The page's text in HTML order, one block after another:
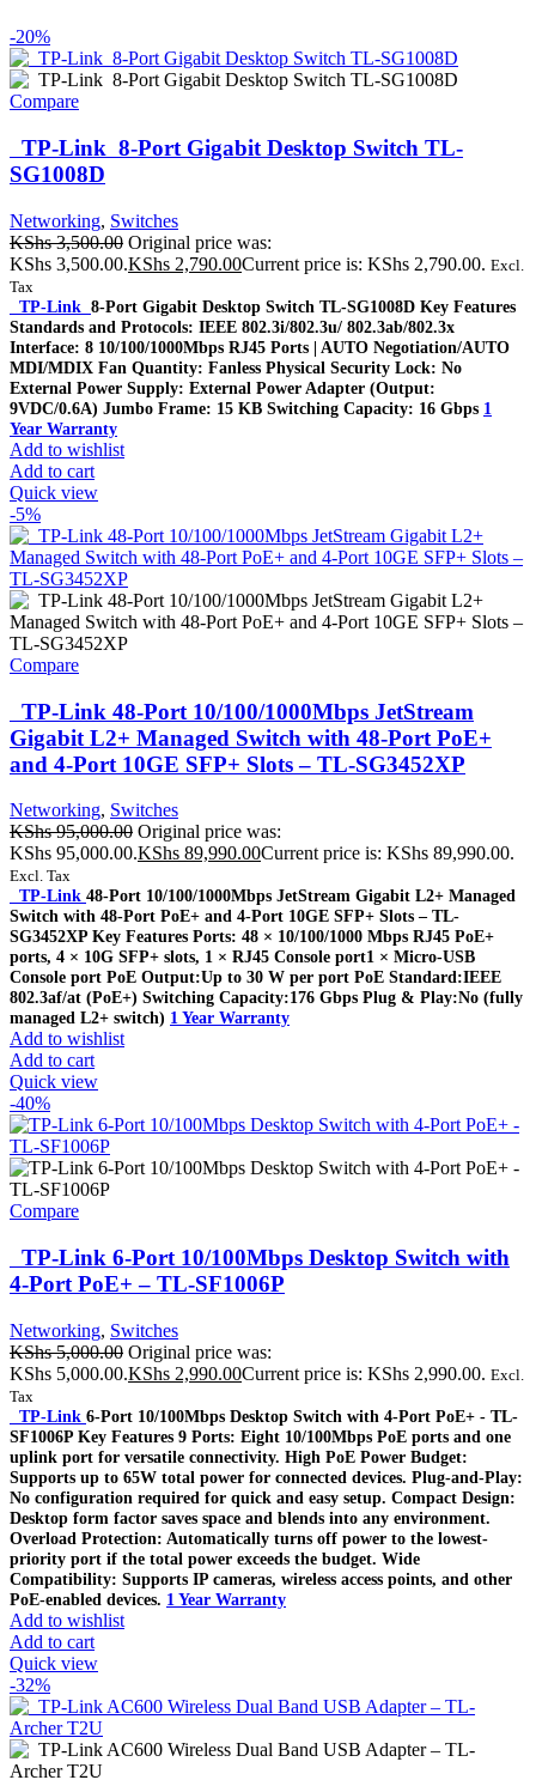
-20%
Compare
TP-Link 8-Port Gigabit Desktop Switch TL-
SG1008D
Networking, Switches
KShs3,500.00 Original price was:
KShs 3,500.00.KShs 2,790.00Current price is: KShs 2,790.00. Excl.
Tax
TP-Link 8-Port Gigabit Desktop Switch TL-SG1008D Key Features
Standards and Protocols: IEEE 802.3i/802.3u/ 802.3ab/802.3x
Interface: 8 10/100/1000Mbps RJ45 Ports | AUTO Negotiation/AUTO
MDI/MDIX Fan Quantity: Fanless Physical Security Lock: No
External Power Supply: External Power Adapter (Output:
9VDC/0.6A) Jumbo Frame: 15 KB Switching Capacity: 16 Gbps 1
Year Warranty
Add to wishlist
Add to cart
Quick view
-5%
Compare
TP-Link 48-Port 10/100/1000Mbps JetStream
Gigabit L2+ Managed Switch with 48-Port PoE+
and 4-Port 10GE SFP+ Slots – TL-SG3452XP
Networking, Switches
KShs95,000.00 Original price was:
KShs 95,000.00.KShs 89,990.00Current price is: KShs 89,990.00.
Excl. Tax
TP-Link 48-Port 10/100/1000Mbps JetStream Gigabit L2+ Managed
Switch with 48-Port PoE+ and 4-Port 10GE SFP+ Slots – TL-
SG3452XP Key Features Ports: 48 × 10/100/1000 Mbps RJ45 PoE+
ports, 4 × 10G SFP+ slots, 1 × RJ45 Console port1 × Micro-USB
Console port PoE Output:Up to 30 W per port PoE Standard:IEEE
802.3af/at (PoE+) Switching Capacity:176 Gbps Plug & Play:No (fully
managed L2+ switch) 1 Year Warranty
Add to wishlist
Add to cart
Quick view
-40%
Compare
TP-Link 6-Port 10/100Mbps Desktop Switch with
4-Port PoE+ – TL-SF1006P
Networking, Switches
KShs5,000.00 Original price was:
KShs 5,000.00.KShs 2,990.00Current price is: KShs 2,990.00. Excl.
Tax
TP-Link 6-Port 10/100Mbps Desktop Switch with 4-Port PoE+ - TL-
SF1006P Key Features 9 Ports: Eight 10/100Mbps PoE ports and one
uplink port for versatile connectivity. High PoE Power Budget:
Supports up to 65W total power for connected devices. Plug-and-Play:
No configuration required for quick and easy setup. Compact Design:
Desktop form factor saves space and blends into any environment.
Overload Protection: Automatically turns off power to the lowest-
priority port if the total power exceeds the budget. Wide
Compatibility: Supports IP cameras, wireless access points, and other
PoE-enabled devices. 1 Year Warranty
Add to wishlist
Add to cart
Quick view
-32%